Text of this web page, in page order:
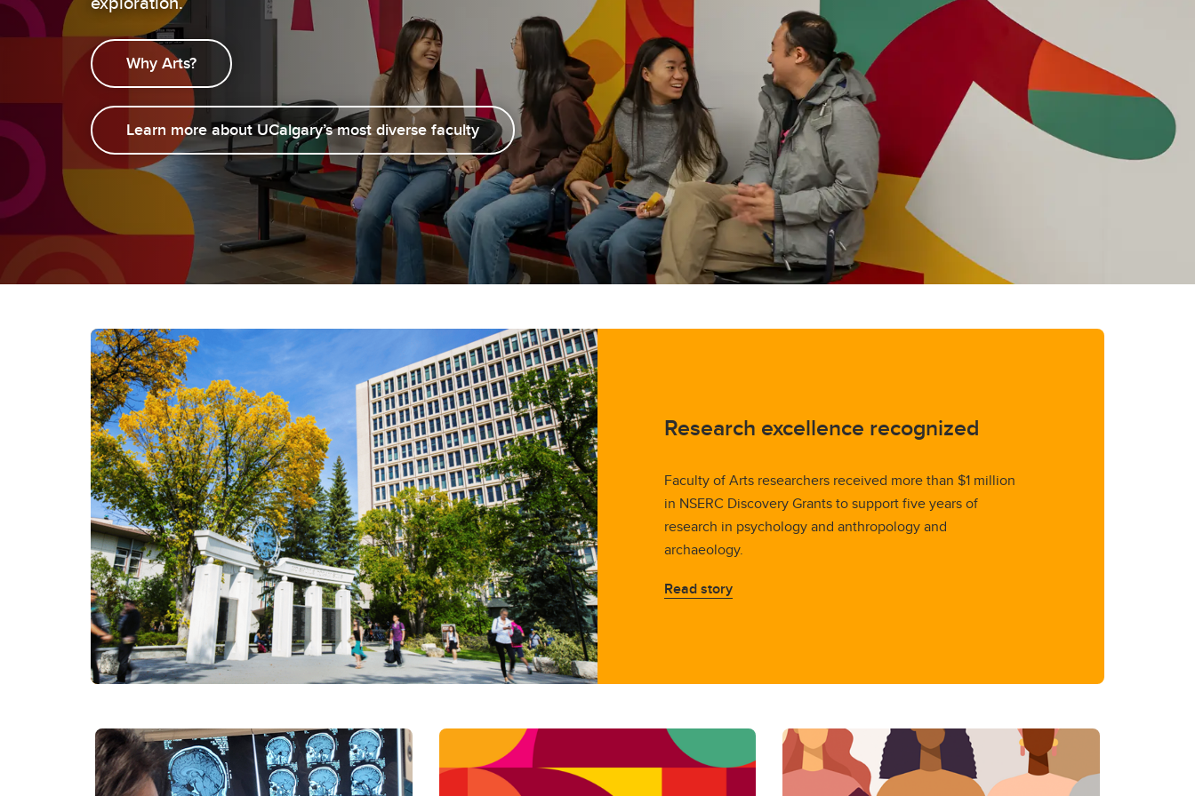
Career Opportunities
Why Arts?
Learn more about UCalgary’s most diverse faculty
Research excellence recognized
Faculty of Arts researchers received more than $1 million
in NSERC Discovery Grants to support five years of
research in psychology and anthropology and
archaeology.
Read story